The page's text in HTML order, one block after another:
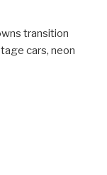
transition
cars, neon